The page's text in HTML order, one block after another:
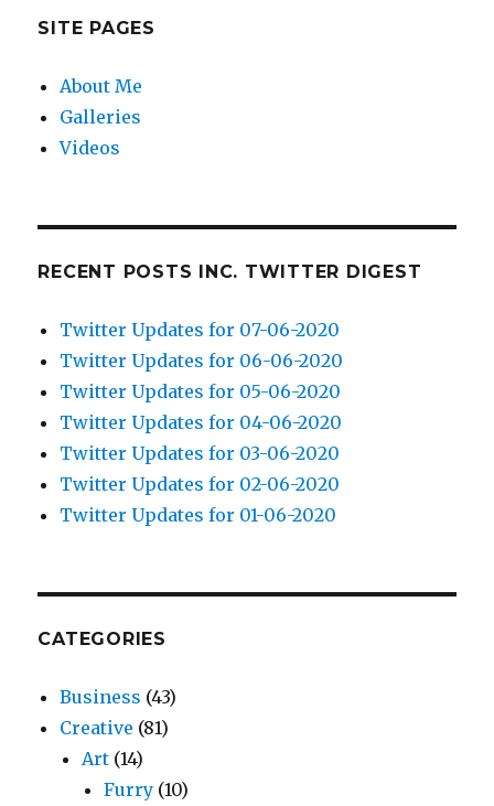
SITE PAGES
About Me
Galleries
Videos
RECENT POSTS INC. TWITTER DIGEST
Twitter Updates for 07-06-2020
Twitter Updates for 06-06-2020
Twitter Updates for 05-06-2020
Twitter Updates for 04-06-2020
Twitter Updates for 03-06-2020
Twitter Updates for 02-06-2020
Twitter Updates for 01-06-2020
CATEGORIES
Business (43)
Creative (81)
Art (14)
Furry (10)